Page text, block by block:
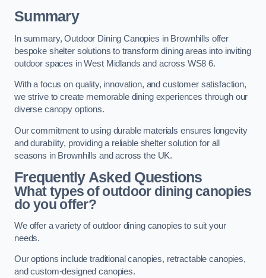
Summary
In summary, Outdoor Dining Canopies in Brownhills offer
bespoke shelter solutions to transform dining areas into inviting
outdoor spaces in West Midlands and across WS8 6.
With a focus on quality, innovation, and customer satisfaction,
we strive to create memorable dining experiences through our
diverse canopy options.
Our commitment to using durable materials ensures longevity
and durability, providing a reliable shelter solution for all
seasons in Brownhills and across the UK.
Frequently Asked Questions
What types of outdoor dining canopies
do you offer?
We offer a variety of outdoor dining canopies to suit your
needs.
Our options include traditional canopies, retractable canopies,
and custom-designed canopies.